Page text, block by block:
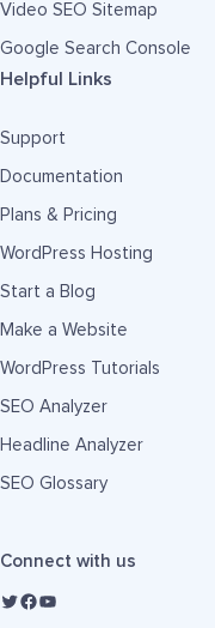
Video SEO Sitemap
Google Search Console
Helpful Links
Support
Documentation
Plans & Pricing
WordPress Hosting
Start a Blog
Make a Website
WordPress Tutorials
SEO Analyzer
Headline Analyzer
SEO Glossary
Connect with us